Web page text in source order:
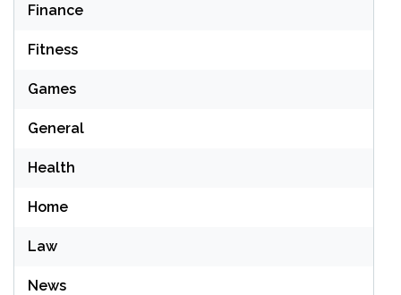
Finance
Fitness
Games
General
Health
Home
Law
News